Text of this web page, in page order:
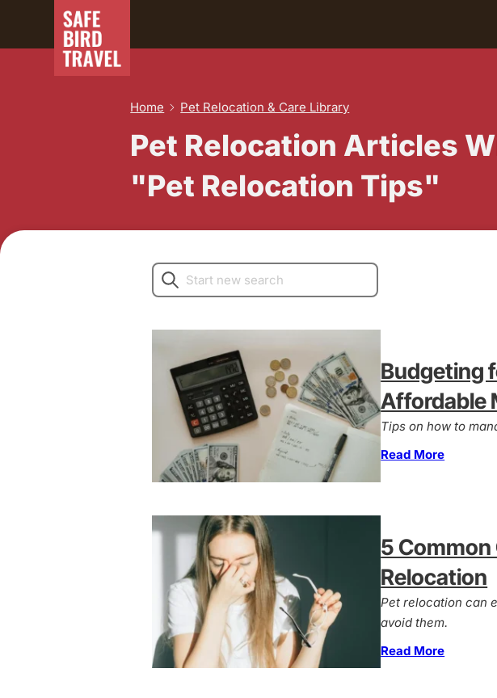
Home Pet Relocation & Care Library
Pet Relocation Articles
"Pet Relocation Tips"
Search
Budgeting
Affordable
Tips on how to
Read More
5 Common
Relocation
Pet relocation can
avoid them.
Read More